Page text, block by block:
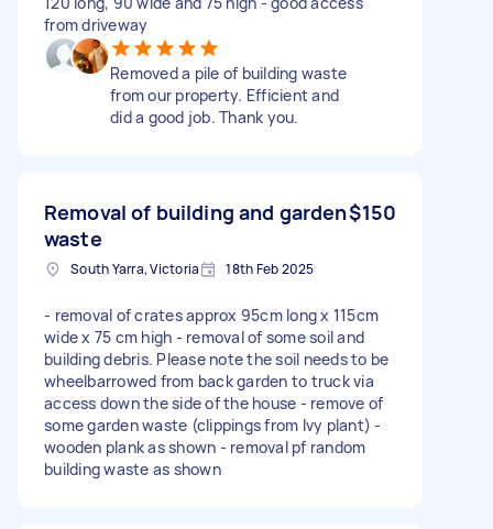
from driveway
Removed a pile of building waste
from our property. Efficient and
did a good job. Thank you.
Removal of building and garden
waste
$150
South Yarra, Victoria 18th Feb 2025
- removal of crates approx 95cm long x 115cm
wide x 75 cm high - removal of some soil and
building debris. Please note the soil needs to be
wheelbarrowed from back garden to truck via
access down the side of the house - remove of
some garden waste (clippings from Ivy plant) -
wooden plank as shown - removal pf random
building waste as shown